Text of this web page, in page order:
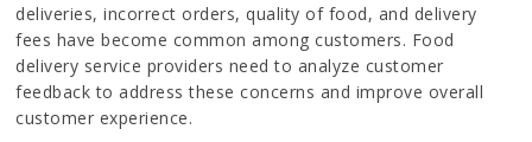
deliveries, incorrect orders, quality of food, and delivery
fees have become common among customers. Food
delivery service providers need to analyze customer
feedback to address these concerns and improve overall
customer experience.